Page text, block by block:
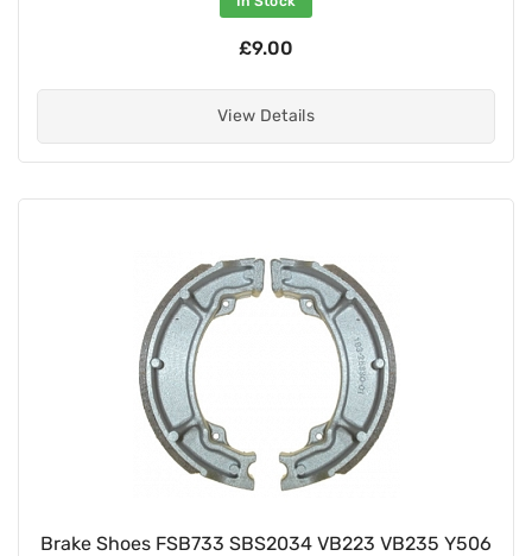
£9.00
View Details
Brake Shoes FSB733 SBS2034 VB223 VB235 Y506